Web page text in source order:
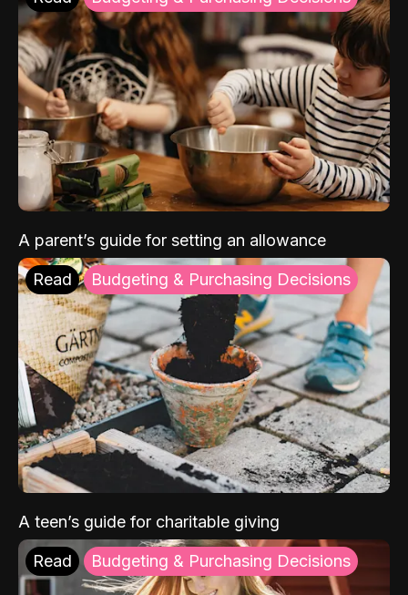
A parent’s guide for setting an allowance
Read Budgeting & Purchasing Decisions
A teen’s guide for charitable giving
Read Budgeting & Purchasing Decisions